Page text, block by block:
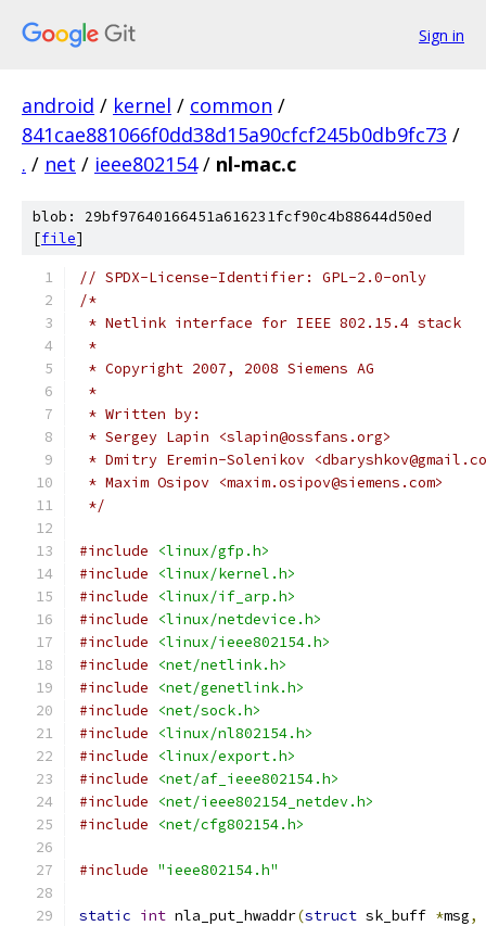
Sign in
android / kernel / common /
841cae881066f0dd38d15a90cfcf245b0db9fc73 /
. / net / ieee802154 / nl-mac.c
blob: 29bf97640166451a616231fcf90c4b88644d50ed
[file]
// SPDX-License-Identifier: GPL-2.0-only
/*
* Netlink interface for IEEE 802.15.4 stack
*
* Copyright 2007, 2008 Siemens AG
*
* Written by:
* Sergey Lapin <slapin@ossfans.org>
* Dmitry Eremin-Solenikov
* Maxim Osipov <maxim.osipov@siemens.com>
*/
#include
<linux/gfp.h>
#include
<linux/kernel.h>
#include
<linux/if_arp.h>
#include
<linux/netdevice.h>
#include
<linux/ieee802154.h>
#include
<net/netlink.h>
#include
<net/genetlink.h>
#include
<net/sock.h>
#include
<linux/nl802154.h>
#include
<linux/export.h>
#include
<net/af_ieee802154.h>
#include
<net/ieee802154_netdev.h>
#include
<net/cfg802154.h>
#include "ieee802154.h"
static int nla_put_hwaddr(struct sk_buff *msg,